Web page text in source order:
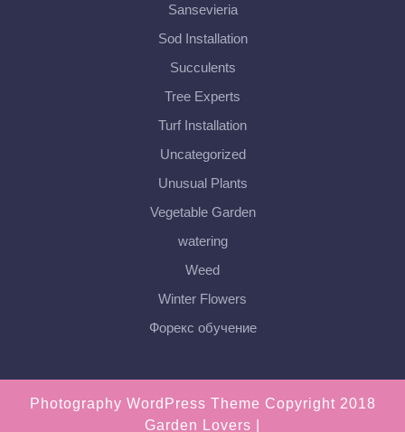
Sansevieria
Sod Installation
Succulents
Tree Experts
Turf Installation
Uncategorized
Unusual Plants
Vegetable Garden
watering
Weed
Winter Flowers
Форекс обучение
Photography WordPress Theme Copyright 2018
Garden Lovers |